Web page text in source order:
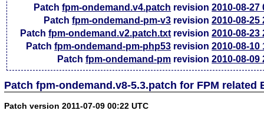
Patchfpm-ondemand.v4.patch revision2010-08-27
Patchfpm-ondemand-pm-v3 revision2010-08-25
Patchfpm-ondemand.v2.patch.txt revision2010-08-23
Patchfpm-ondemand-pm-php53 revision2010-08-10
Patchfpm-ondemand-pm revision2010-08-09
Patch fpm-ondemand.v8-5.3.patch for FPM related
Patch version 2011-07-09 00:22 UTC